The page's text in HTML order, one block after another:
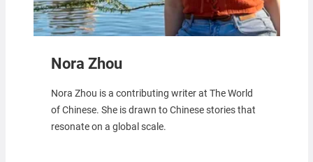
Nora Zhou
Nora Zhou is a contributing writer at The World
of Chinese. She is drawn to Chinese stories that
resonate on a global scale.